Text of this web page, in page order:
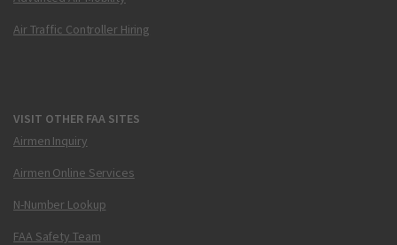
Air Traffic Controller Hiring
VISIT OTHER FAA SITES
Airmen Inquiry
Airmen Online Services
N-Number Lookup
FAA Safety Team